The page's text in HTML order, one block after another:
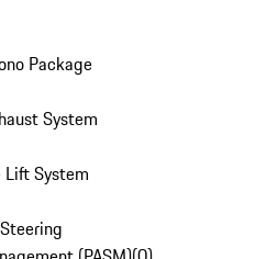
Package
System
Lift System